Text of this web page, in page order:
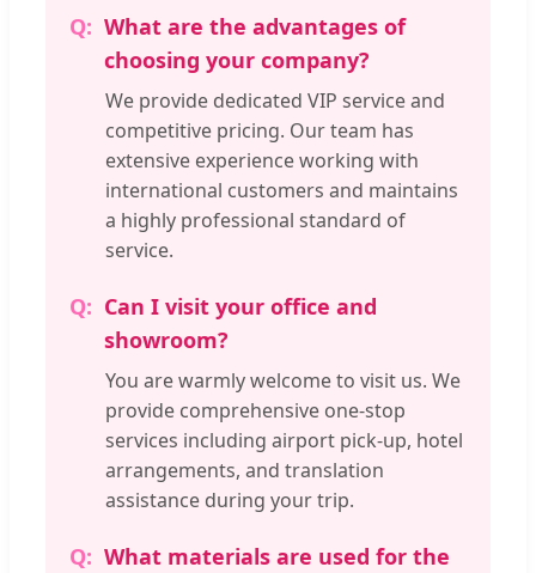
What are the advantages of
choosing your company?
We provide dedicated VIP service and
competitive pricing. Our team has
extensive experience working with
international customers and maintains
a highly professional standard of
service.
Can I visit your office and
showroom?
You are warmly welcome to visit us. We
provide comprehensive one-stop
services including airport pick-up, hotel
arrangements, and translation
assistance during your trip.
What materials are used for the